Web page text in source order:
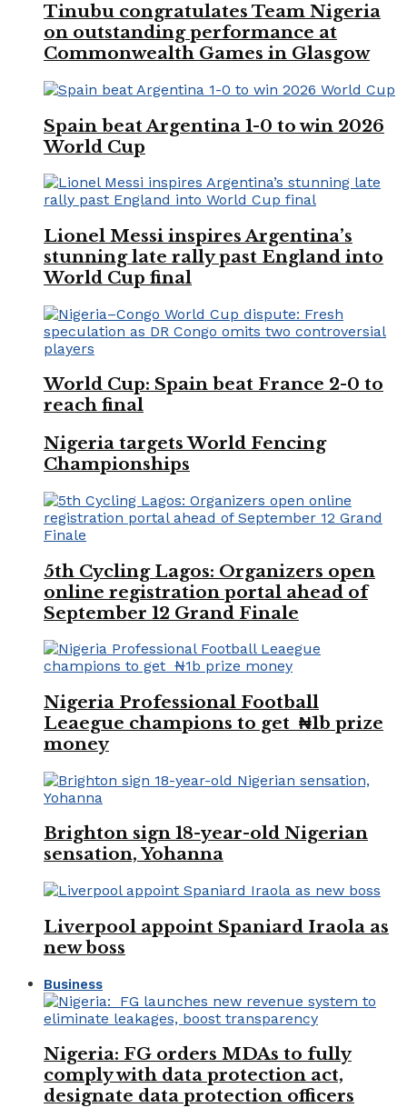
Tinubu congratulates Team Nigeria
on outstanding performance at
Commonwealth Games in Glasgow
Spain beat Argentina 1-0 to win 2026
World Cup
Lionel Messi inspires Argentina’s
stunning late rally past England into
World Cup final
World Cup: Spain beat France 2-0 to
reach final
Nigeria targets World Fencing
Championships
5th Cycling Lagos: Organizers open
online registration portal ahead of
September 12 Grand Finale
Nigeria Professional Football
Leaegue champions to get ₦1b prize
money
Brighton sign 18-year-old Nigerian
sensation, Yohanna
Liverpool appoint Spaniard Iraola as
new boss
Business
Nigeria: FG orders MDAs to fully
comply with data protection act,
designate data protection officers